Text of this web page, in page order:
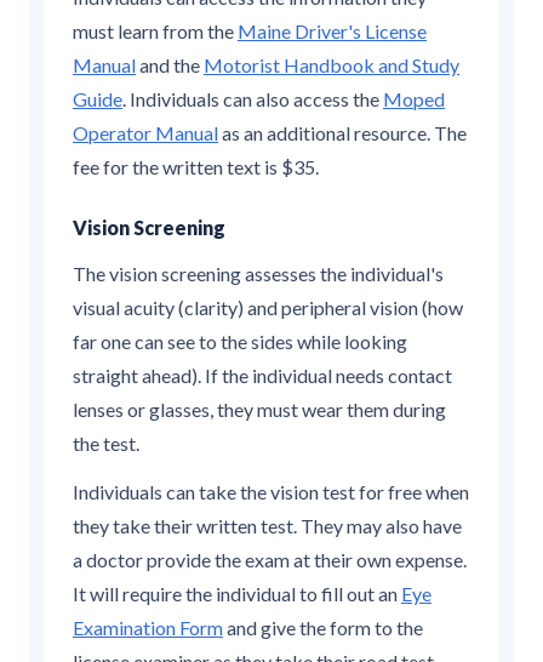
must learn from the Maine Driver's License
Manualand the Motorist Handbook and Study
Guide. Individuals can also access the Moped
Operator Manualas an additional resource. The
fee for the written text is $35.
Vision Screening
The vision screening assesses the individual's
visual acuity (clarity) and peripheral vision (how
far one can see to the sides while looking
straight ahead). If the individual needs contact
lenses or glasses, they must wear them during
the test.
Individuals can take the vision test for free when
they take their written test. They may also have
a doctor provide the exam at their own expense.
It will require the individual to fill out an Eye
Examination Formand give the form to the